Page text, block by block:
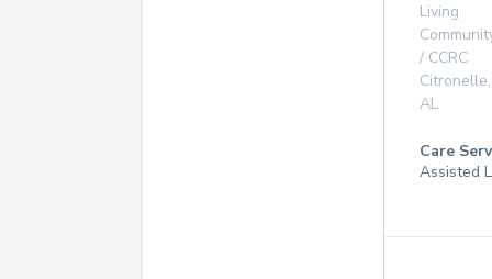
Living
/ CCRC
Citronelle,
AL
Care
Assisted